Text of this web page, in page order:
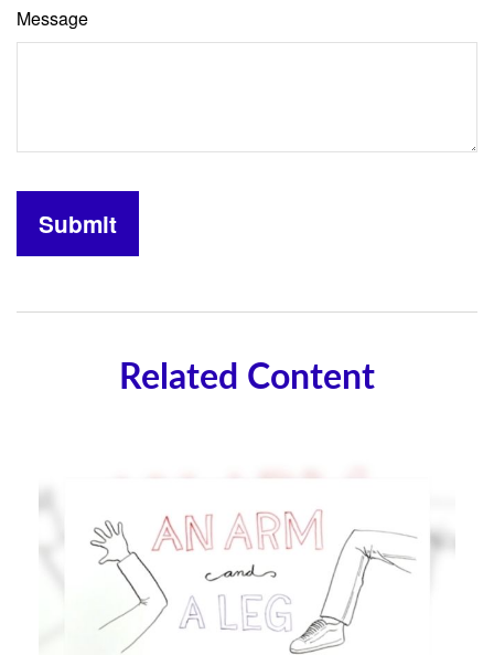
Message
Related Content